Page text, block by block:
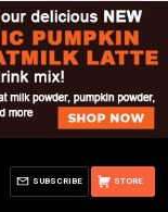
STORE
SUBSCRIBE